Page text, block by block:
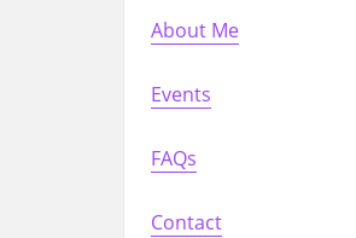
About Me
Events
FAQs
Contact